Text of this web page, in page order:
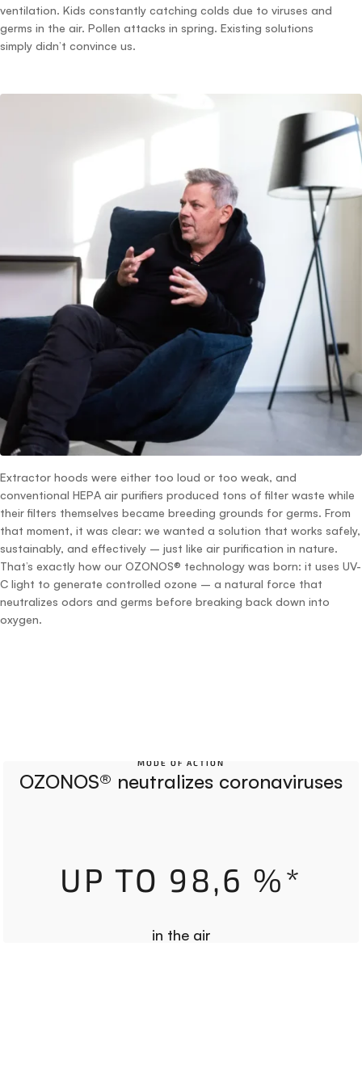
ventilation. Kids constantly catching colds due to viruses and
germs in the air. Pollen attacks in spring. Existing solutions
simply didn’t convince us.
Extractor hoods were either too loud or too weak, and
conventional HEPA air purifiers produced tons of filter waste while
their filters themselves became breeding grounds for germs. From
that moment, it was clear: we wanted a solution that works safely,
sustainably, and effectively – just like air purification in nature.
That’s exactly how our OZONOS® technology was born: it uses UV-
C light to generate controlled ozone – a natural force that
neutralizes odors and germs before breaking back down into
oxygen.
MODE OF ACTION
OZONOS® neutralizes coronaviruses
UP TO 98,6 %*
in the air